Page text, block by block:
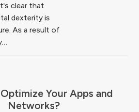
clear that
dexterity is
As a result of
Your Apps and
Networks?